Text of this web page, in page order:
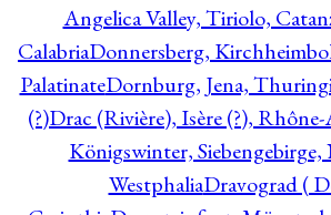
Angelica Valley, Tiriolo,
CalabriaDonnersberg,
PalatinateDornburg, Jena,
(?)Drac (Rivière), Isère (?),
Königswinter,
WestphaliaDravograd (